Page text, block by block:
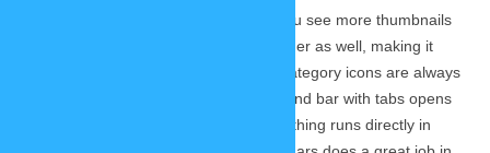
use the available space better to let you see more thumbnails
without scrolling. The stage will be bigger as well, making it
easier to edit your picture. The main category icons are always
in view in the top menu bar and a second bar with tabs opens
for the subcategories. Of course everything runs directly in